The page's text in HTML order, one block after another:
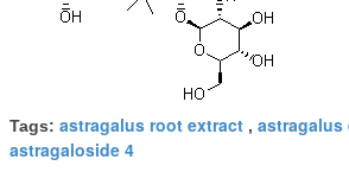
Tags: astragalus root extract , astragalus
astragaloside 4